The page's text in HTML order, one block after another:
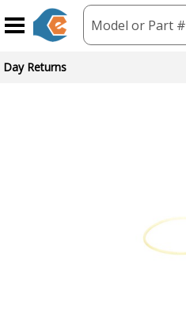
Model or Part #
Brand Partners